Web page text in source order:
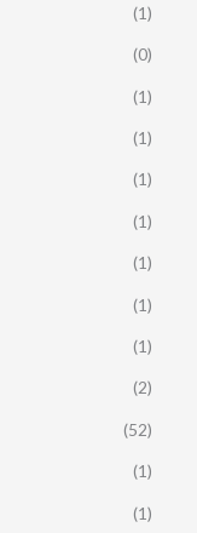
(1)
(0)
(1)
(1)
(1)
(1)
(1)
(1)
(1)
(2)
(52)
(1)
(1)